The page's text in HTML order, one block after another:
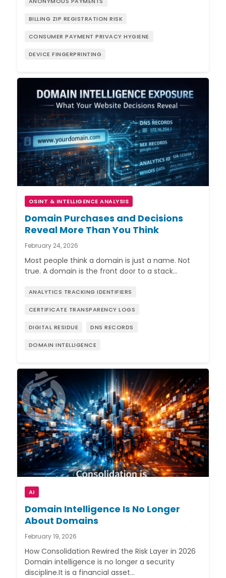
BILLING ZIP REGISTRATION RISK
CONSUMER PAYMENT PRIVACY HYGIENE
DEVICE FINGERPRINTING
OSINT & INTELLIGENCE ANALYSIS
Domain Purchases and Decisions
Reveal More Than You Think
February 24, 2026
Most people think a domain is just a name. Not
true. A domain is the front door to a stack…
ANALYTICS TRACKING IDENTIFIERS
CERTIFICATE TRANSPARENCY LOGS
DIGITAL RESIDUE DNS RECORDS
DOMAIN INTELLIGENCE
AI
Domain Intelligence Is No Longer
About Domains
February 19, 2026
How Consolidation Rewired the Risk Layer in 2026
Domain intelligence is no longer a security
discipline.It is a financial asset…